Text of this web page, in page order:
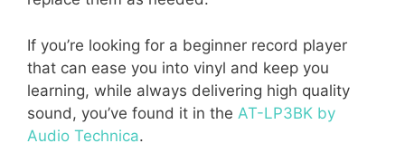
If you’re looking for a beginner record player
that can ease you into vinyl and keep you
learning, while always delivering high quality
sound, you’ve found it in the AT-LP3BK by
Audio Technica.